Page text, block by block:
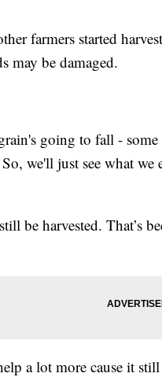
farmers started
may be damaged.
going to fall -
we'll just see what
be harvested. That’s
a lot more cause it